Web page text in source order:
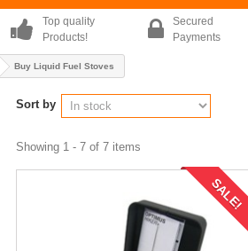
Top quality
Products!
Secured
Payments
Buy Liquid Fuel Stoves
Sort by
Showing 1 - 7 of 7 items
SALE!